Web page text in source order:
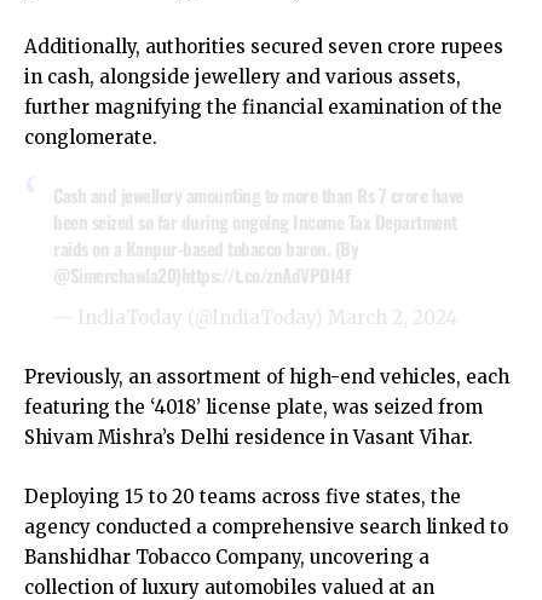
Additionally, authorities secured seven crore rupees
in cash, alongside jewellery and various assets,
further magnifying the financial examination of the
conglomerate.
Cash and jewellery amounting to more than Rs 7 crore have
been seized so far during ongoing Income Tax Department
raids on a Kanpur-based tobacco baron. (By
@Simerchawla20)https://t.co/znAdVPDI4f
— IndiaToday (@IndiaToday) March 2, 2024
Previously, an assortment of high-end vehicles, each
featuring the ‘4018’ license plate, was seized from
Shivam Mishra’s Delhi residence in Vasant Vihar.
Deploying 15 to 20 teams across five states, the
agency conducted a comprehensive search linked to
Banshidhar Tobacco Company, uncovering a
collection of luxury automobiles valued at an